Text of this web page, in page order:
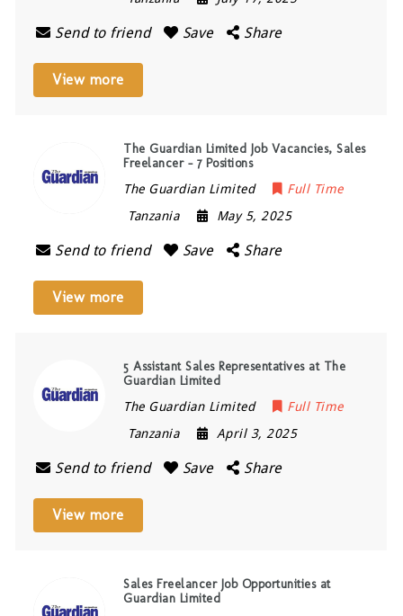
Send to friend Save Share
View more
The Guardian Limited Job Vacancies, Sales
Freelancer – 7 Positions
The Guardian Limited
Full Time
Tanzania
May 5, 2025
Send to friend Save Share
View more
5 Assistant Sales Representatives at The
Guardian Limited
The Guardian Limited
Full Time
Tanzania
April 3, 2025
Send to friend Save Share
View more
Sales Freelancer Job Opportunities at
Guardian Limited